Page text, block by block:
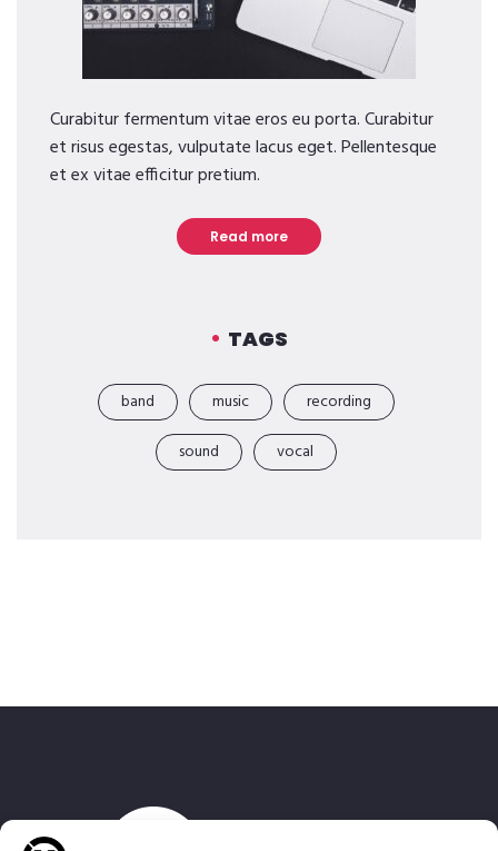
Curabitur fermentum vitae eros eu porta. Curabitur
et risus egestas, vulputate lacus eget. Pellentesque
et ex vitae efficitur pretium.
Read more
TAGS
band music
recording
sound
vocal